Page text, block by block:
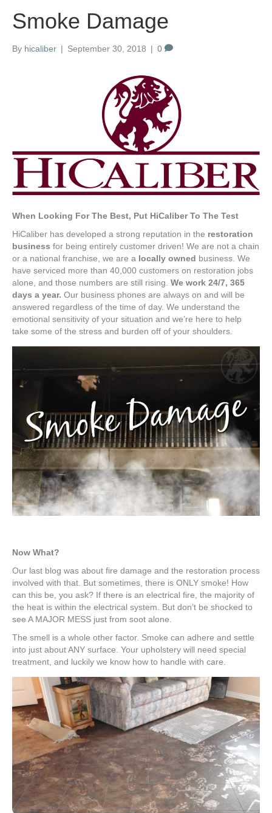
Smoke Damage
By hicaliber | September 30, 2018 | 0
When Looking For The Best, Put HiCaliber To The Test
HiCaliber has developed a strong reputation in the restoration
business for being entirely customer driven! We are not a chain
or a national franchise, we are a locally owned business. We
have serviced more than 40,000 customers on restoration jobs
alone, and those numbers are still rising. We work 24/7, 365
days a year. Our business phones are always on and will be
answered regardless of the time of day. We understand the
emotional sensitivity of your situation and we’re here to help
take some of the stress and burden off of your shoulders.
Now What?
Our last blog was about fire damage and the restoration process
involved with that. But sometimes, there is ONLY smoke! How
can this be, you ask? If there is an electrical fire, the majority of
the heat is within the electrical system. But don’t be shocked to
see A MAJOR MESS just from soot alone.
The smell is a whole other factor. Smoke can adhere and settle
into just about ANY surface. Your upholstery will need special
treatment, and luckily we know how to handle with care.